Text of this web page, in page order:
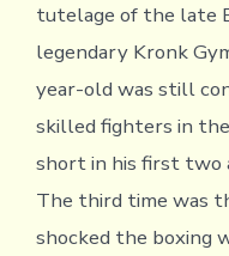
tutelage of the late
legendary Kronk
year-old was still
skilled fighters in
short in his first
The third time was
shocked the boxing